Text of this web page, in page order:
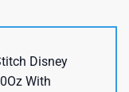
Disney
With